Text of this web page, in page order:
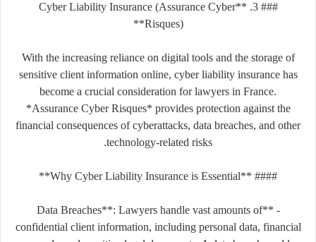
### 3. **Cyber Liability Insurance (Assurance Cyber
Risques)**
With the increasing reliance on digital tools and the storage of
sensitive client information online, cyber liability insurance has
become a crucial consideration for lawyers in France.
*Assurance Cyber Risques* provides protection against the
financial consequences of cyberattacks, data breaches, and other
technology-related risks.
#### **Why Cyber Liability Insurance is Essential**
- **Data Breaches**: Lawyers handle vast amounts of
confidential client information, including personal data, financial